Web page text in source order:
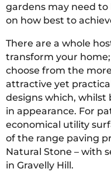
gardens may need to
on how best to
There are a whole
transform your
choose from the
attractive yet
designs which, whilst
in appearance. For
economical utility
of the range paving
Natural Stone – with
in Gravelly Hill.